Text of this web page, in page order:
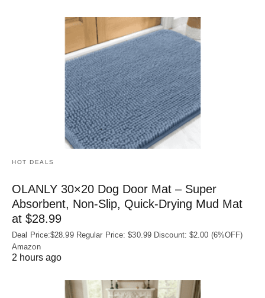
HOT DEALS
OLANLY 30×20 Dog Door Mat – Super
Absorbent, Non‑Slip, Quick‑Drying Mud Mat
at $28.99
Deal Price:$28.99 Regular Price: $30.99 Discount: $2.00 (6%OFF)
Amazon
2 hours ago